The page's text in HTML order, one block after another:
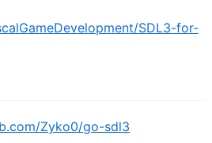
SDL3-for-
Zyko0/go-sdl3